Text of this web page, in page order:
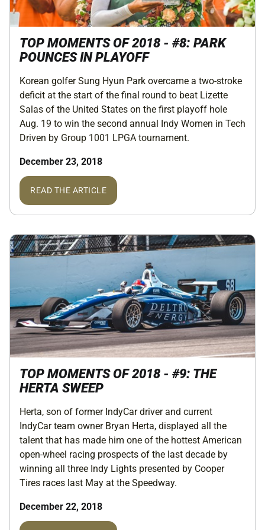
TOP MOMENTS OF 2018 - #8: PARK
POUNCES IN PLAYOFF
Korean golfer Sung Hyun Park overcame a two-stroke
deficit at the start of the final round to beat Lizette
Salas of the United States on the first playoff hole
Aug. 19 to win the second annual Indy Women in Tech
Driven by Group 1001 LPGA tournament.
December 23, 2018
READ THE ARTICLE
TOP MOMENTS OF 2018 - #9: THE
HERTA SWEEP
Herta, son of former IndyCar driver and current
IndyCar team owner Bryan Herta, displayed all the
talent that has made him one of the hottest American
open-wheel racing prospects of the last decade by
winning all three Indy Lights presented by Cooper
Tires races last May at the Speedway.
December 22, 2018